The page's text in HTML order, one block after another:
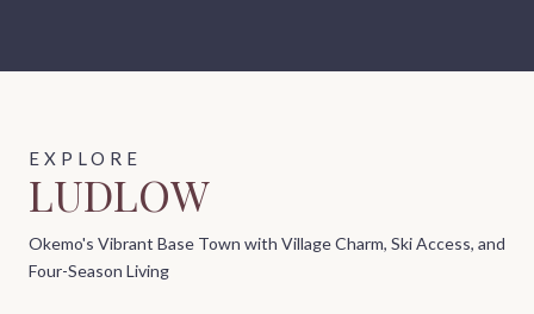
LUDLOW
Okemo's Vibrant Base Town with Village Charm, Ski Access, and
Four-Season Living